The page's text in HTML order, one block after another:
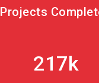
Projects
217k